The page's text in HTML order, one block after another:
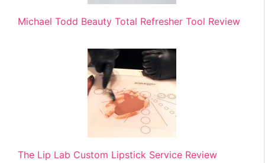
Michael Todd Beauty Total Refresher Tool Review
The Lip Lab Custom Lipstick Service Review